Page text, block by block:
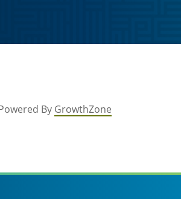
By GrowthZone